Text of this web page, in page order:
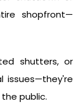
shopfront—
shutters, or
issues—they're
public.